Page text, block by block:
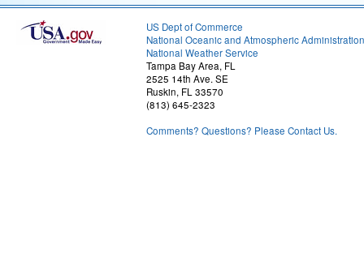
US Dept of Commerce
National Oceanic and Atmospheric Administration
National Weather Service
Tampa Bay Area, FL
2525 14th Ave. SE
Ruskin, FL 33570
(813) 645-2323
Comments? Questions? Please Contact Us.